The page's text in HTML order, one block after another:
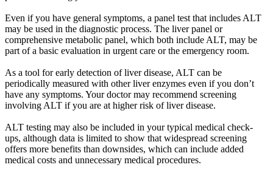
Even if you have general symptoms, a panel test that includes ALT
may be used in the diagnostic process. The liver panel or
comprehensive metabolic panel, which both include ALT, may be
part of a basic evaluation in urgent care or the emergency room.
As a tool for early detection of liver disease, ALT can be
periodically measured with other liver enzymes even if you don’t
have any symptoms. Your doctor may recommend screening
involving ALT if you are at higher risk of liver disease.
ALT testing may also be included in your typical medical check-
ups, although data is limited to show that widespread screening
offers more benefits than downsides, which can include added
medical costs and unnecessary medical procedures.